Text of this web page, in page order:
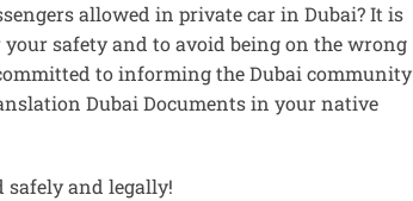
allowed in private car in Dubai? It is
safety and to avoid being on the wrong
to informing the Dubai community
Dubai Documents in your native
safely and legally!